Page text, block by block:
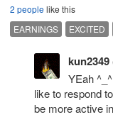
2 peoplelike this
EARNINGS
EXCITED
kun2349
YEah
like to respond
be more active